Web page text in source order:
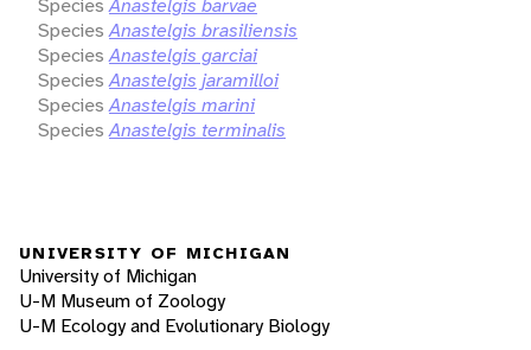
Species Anastelgis barvae
Species Anastelgis brasiliensis
Species Anastelgis garciai
Species Anastelgis jaramilloi
Species Anastelgis marini
Species Anastelgis terminalis
UNIVERSITY OF MICHIGAN
University of Michigan
U-M Museum of Zoology
U-M Ecology and Evolutionary Biology